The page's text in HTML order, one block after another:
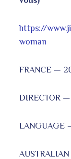
https://
woman
FRANCE —
DIRECTOR
LANGUAGE